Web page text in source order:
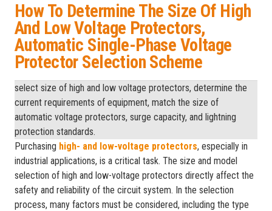
How To Determine The Size Of High
And Low Voltage Protectors,
Automatic Single-Phase Voltage
Protector Selection Scheme
select size of high and low voltage protectors, determine the
current requirements of equipment, match the size of
automatic voltage protectors, surge capacity, and lightning
protection standards.
Purchasing high- and low-voltage protectors, especially in
industrial applications, is a critical task. The size and model
selection of high and low-voltage protectors directly affect the
safety and reliability of the circuit system. In the selection
process, many factors must be considered, including the type